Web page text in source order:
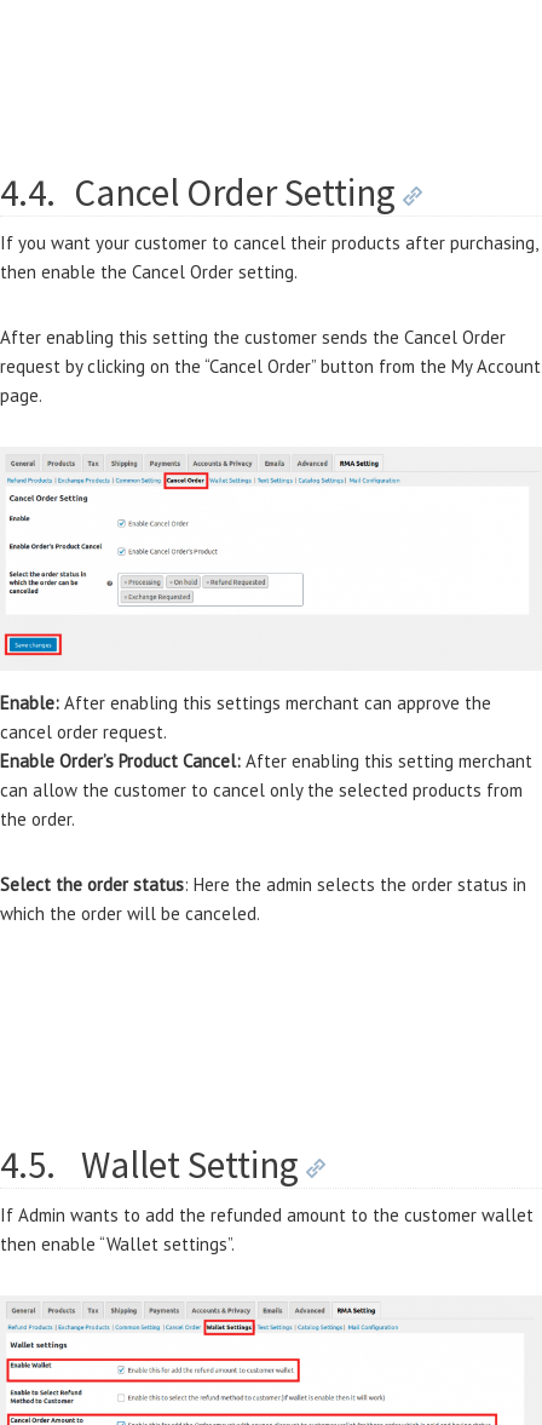
4.4. Cancel Order Setting
If you want your customer to cancel their products after purchasing,
then enable the Cancel Order setting.
After enabling this setting the customer sends the Cancel Order
request by clicking on the “Cancel Order” button from the My Account
page.
Enable: After enabling this settings merchant can approve the
cancel order request.
Enable Order’s Product Cancel: After enabling this setting merchant
can allow the customer to cancel only the selected products from
the order.
Select the order status: Here the admin selects the order status in
which the order will be canceled.
4.5. Wallet Setting
If Admin wants to add the refunded amount to the customer wallet
then enable “Wallet settings”.